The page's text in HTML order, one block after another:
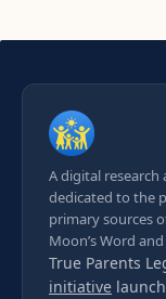
A digital research
dedicated to the
primary sources
Moon’s Word
True Parents
initiative